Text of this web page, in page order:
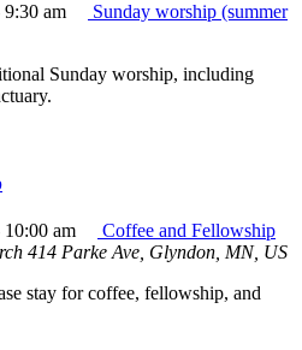
9:30 am
Sunday worship (summer
Sunday worship, including
10:00 am
Coffee and Fellowship
414 Parke Ave, Glyndon, MN, US
stay for coffee, fellowship, and